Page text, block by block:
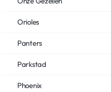
Orioles
Panters
Parkstad
Phoenix